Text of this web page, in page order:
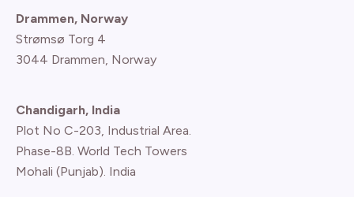
Drammen, Norway
Strømsø Torg 4
3044 Drammen, Norway
Chandigarh, India
Plot No C-203, Industrial Area.
Phase-8B. World Tech Towers
Mohali (Punjab). India